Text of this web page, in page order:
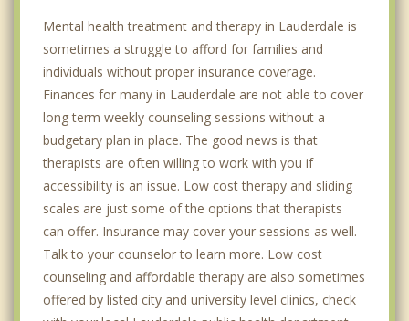
Mental health treatment and therapy in Lauderdale is
sometimes a struggle to afford for families and
individuals without proper insurance coverage.
Finances for many in Lauderdale are not able to cover
long term weekly counseling sessions without a
budgetary plan in place. The good news is that
therapists are often willing to work with you if
accessibility is an issue. Low cost therapy and sliding
scales are just some of the options that therapists
can offer. Insurance may cover your sessions as well.
Talk to your counselor to learn more. Low cost
counseling and affordable therapy are also sometimes
offered by listed city and university level clinics, check